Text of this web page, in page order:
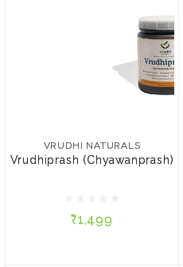
VRUDHI NATURALS
Vrudhiprash (Chyawanprash)
₹1,499
ADD TO CART